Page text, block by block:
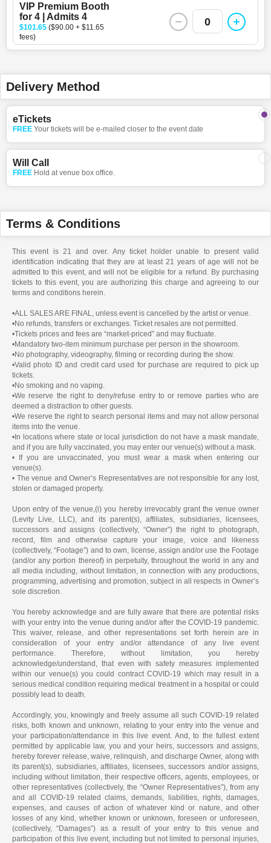
VIP Premium Booth
for 4 | Admits 4
$101.65 ($90.00 + $11.65
fees)
0
Delivery Method
eTickets
FREE Your tickets will be e-mailed closer to the event date
Will Call
FREE Hold at venue box office.
Terms & Conditions
This event is 21 and over. Any ticket holder unable to present valid
identification indicating that they are at least 21 years of age will not be
admitted to this event, and will not be eligible for a refund. By purchasing
tickets to this event, you are authorizing this charge and agreeing to our
terms and conditions herein.
•ALL SALES ARE FINAL, unless event is cancelled by the artist or venue.
•No refunds, transfers or exchanges. Ticket resales are not permitted.
•Tickets prices and fees are “market-priced” and may fluctuate.
•Mandatory two-item minimum purchase per person in the showroom.
•No photography, videography, filming or recording during the show.
•Valid photo ID and credit card used for purchase are required to pick up
tickets.
•No smoking and no vaping.
•We reserve the right to deny/refuse entry to or remove parties who are
deemed a distraction to other guests.
•We reserve the right to search personal items and may not allow personal
items into the venue.
•In locations where state or local jurisdiction do not have a mask mandate,
and if you are fully vaccinated, you may enter our venue(s) without a mask.
• If you are unvaccinated, you must wear a mask when entering our
venue(s).
• The venue and Owner’s Representatives are not responsible for any lost,
stolen or damaged property.
Upon entry of the venue,(i) you hereby irrevocably grant the venue owner
(Levity Live, LLC), and its parent(s), affiliates, subsidiaries, licensees,
successors and assigns (collectively, “Owner”) the right to photograph,
record, film and otherwise capture your image, voice and likeness
(collectively, “Footage”) and to own, license, assign and/or use the Footage
(and/or any portion thereof) in perpetuity, throughout the world in any and
all media including, without limitation, in connection with any productions,
programming, advertising and promotion, subject in all respects in Owner’s
sole discretion.
You hereby acknowledge and are fully aware that there are potential risks
with your entry into the venue during and/or after the COVID-19 pandemic.
This waiver, release, and other representations set forth herein are in
consideration of your entry and/or attendance of any live event
performance. Therefore, without limitation, you hereby
acknowledge/understand, that even with safety measures implemented
within our venue(s) you could contract COVID-19 which may result in a
serious medical condition requiring medical treatment in a hospital or could
possibly lead to death.
Accordingly, you, knowingly and freely assume all such COVID-19 related
risks, both known and unknown, relating to your entry into the venue and
your participation/attendance in this live event. And, to the fullest extent
permitted by applicable law, you and your heirs, successors and assigns,
hereby forever release, waive, relinquish, and discharge Owner, along with
its parent(s), subsidiaries, affiliates, licensees, successors and/or assigns,
including without limitation, their respective officers, agents, employees, or
other representatives (collectively, the “Owner Representatives”), from any
and all COVID-19 related claims, demands, liabilities, rights, damages,
expenses, and causes of action of whatever kind or nature, and other
losses of any kind, whether known or unknown, foreseen or unforeseen,
(collectively, “Damages”) as a result of your entry to this venue and
participation of this live event, including but not limited to personal injuries,